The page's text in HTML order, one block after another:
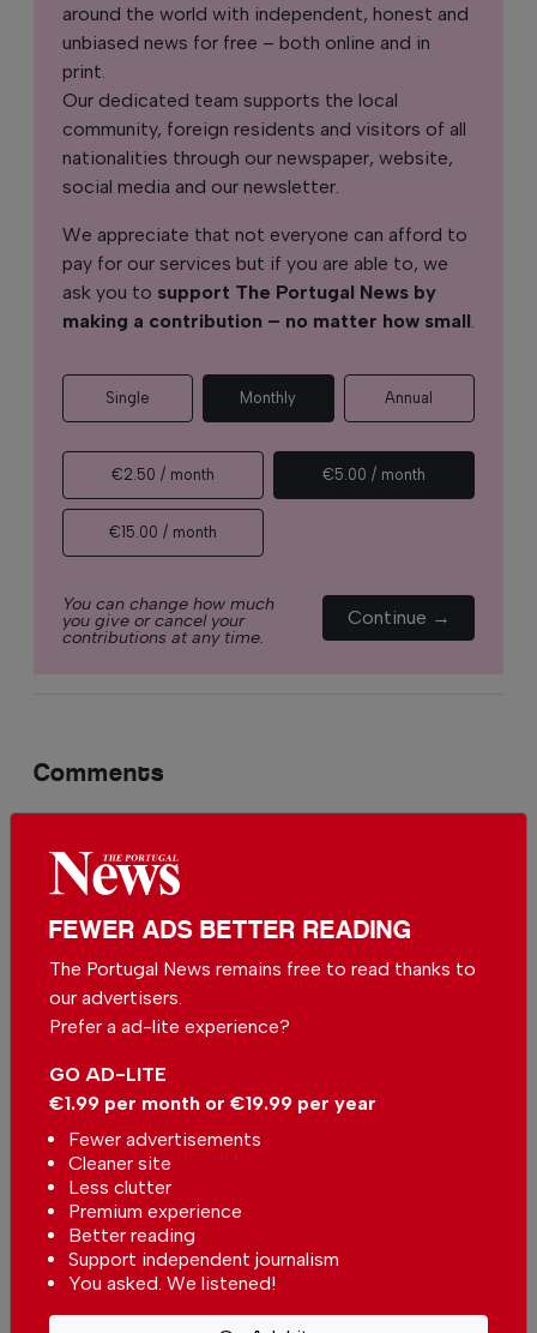
around the world with independent, honest and
unbiased news for free – both online and in
print.
Our dedicated team supports the local
community, foreign residents and visitors of all
nationalities through our newspaper, website,
social media and our newsletter.
We appreciate that not everyone can afford to
pay for our services but if you are able to, we
ask you to support The Portugal News by
making a contribution – no matter how small.
Single Monthly Annual
€2.50 / month €5.00 / month
€15.00 / month
You can change how much
you give or cancel your
contributions at any time.
Continue →
Comments
Send us your comments or opinion on
this article.
supplementary retirement
savings
InNews
eating at schools in the Algarve
FEWER ADS BETTER READING
The Portugal News remains free to read thanks to
our advertisers.
Prefer a ad-lite experience?
GO AD-LITE
€1.99 per month or €19.99 per year
Fewer advertisements
Cleaner site
Less clutter
Premium experience
Better reading
Support independent journalism
You asked. We listened!